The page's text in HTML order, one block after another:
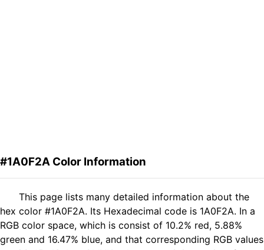
#1A0F2A Color Information
This page lists many detailed information about the
hex color #1A0F2A. Its Hexadecimal code is 1A0F2A. In a
RGB color space, which is consist of 10.2% red, 5.88%
green and 16.47% blue, and that corresponding RGB values